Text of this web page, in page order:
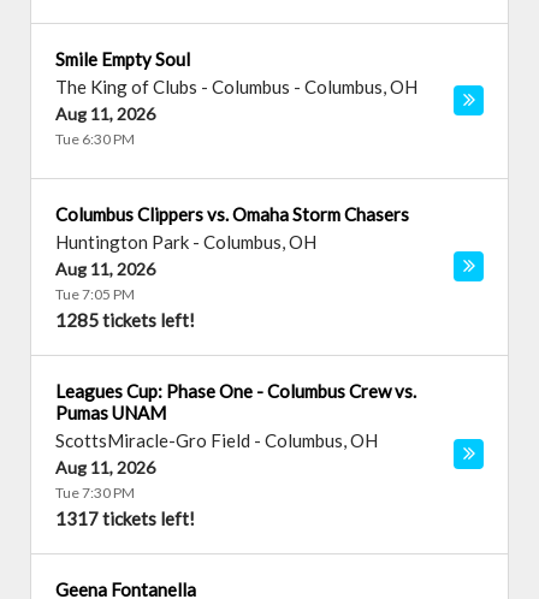
Smile Empty Soul
The King of Clubs - Columbus - Columbus,OH
Aug 11, 2026
Tue 6:30 PM
Columbus Clippers vs. Omaha Storm Chasers
Huntington Park - Columbus,OH
Aug 11, 2026
Tue 7:05 PM
1285 tickets left!
Leagues Cup: Phase One - Columbus Crew vs.
Pumas UNAM
ScottsMiracle-Gro Field - Columbus,OH
Aug 11, 2026
Tue 7:30 PM
1317 tickets left!
Geena Fontanella